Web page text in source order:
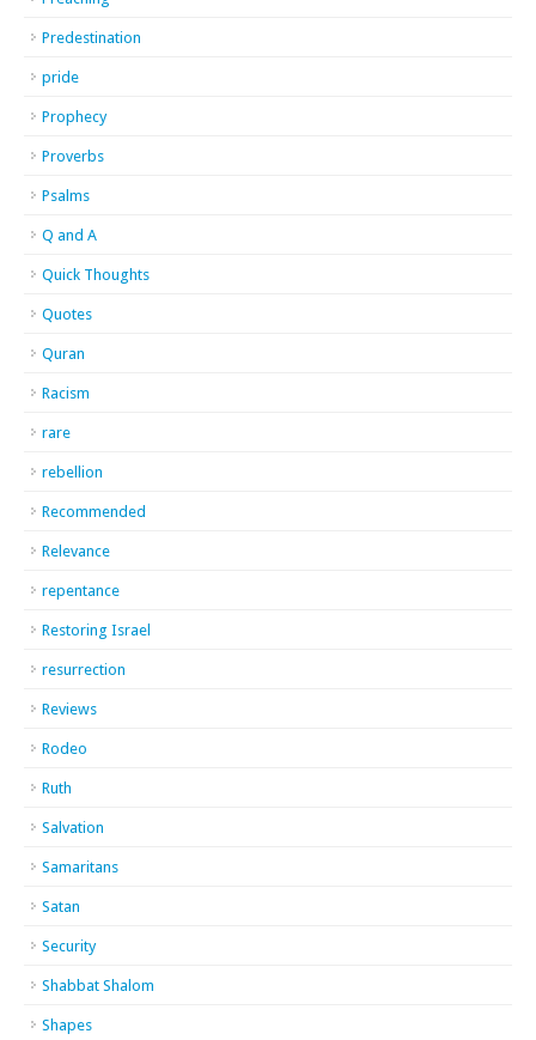
Predestination
pride
Prophecy
Proverbs
Psalms
Q and A
Quick Thoughts
Quotes
Quran
Racism
rare
rebellion
Recommended
Relevance
repentance
Restoring Israel
resurrection
Reviews
Rodeo
Ruth
Salvation
Samaritans
Satan
Security
Shabbat Shalom
Shapes